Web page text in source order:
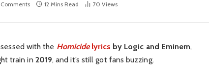
Comments 12 Mins Read 70 Views
with the Homicidelyrics by Logic and Eminem,
train in 2019, and it’s still got fans buzzing.